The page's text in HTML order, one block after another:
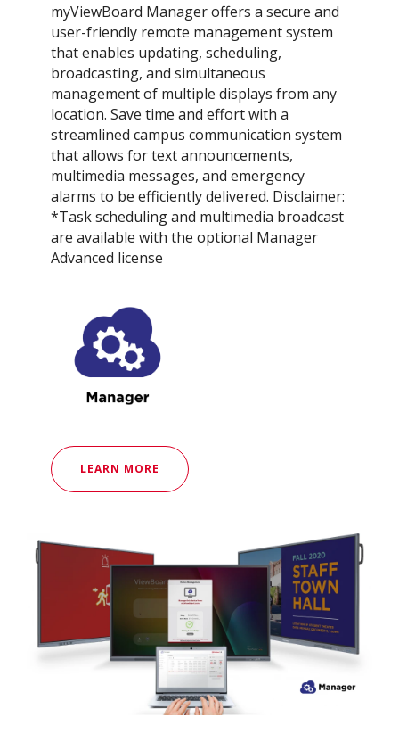
myViewBoard Manager offers a secure and
user-friendly remote management system
that enables updating, scheduling,
broadcasting, and simultaneous
management of multiple displays from any
location. Save time and effort with a
streamlined campus communication system
that allows for text announcements,
multimedia messages, and emergency
alarms to be efficiently delivered. Disclaimer:
*Task scheduling and multimedia broadcast
are available with the optional Manager
Advanced license
LEARN MORE